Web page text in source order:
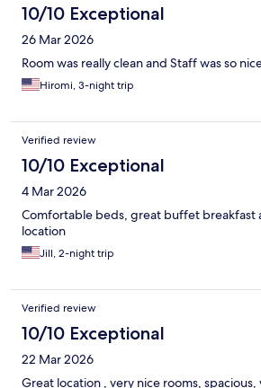
10/10 Exceptional
26 Mar 2026
Room was really clean and Staff was so
Hiromi, 3-night trip
Verified review
10/10 Exceptional
4 Mar 2026
Comfortable beds, great buffet breakfast
location
Jill, 2-night trip
Verified review
10/10 Exceptional
22 Mar 2026
Great location , very nice rooms,